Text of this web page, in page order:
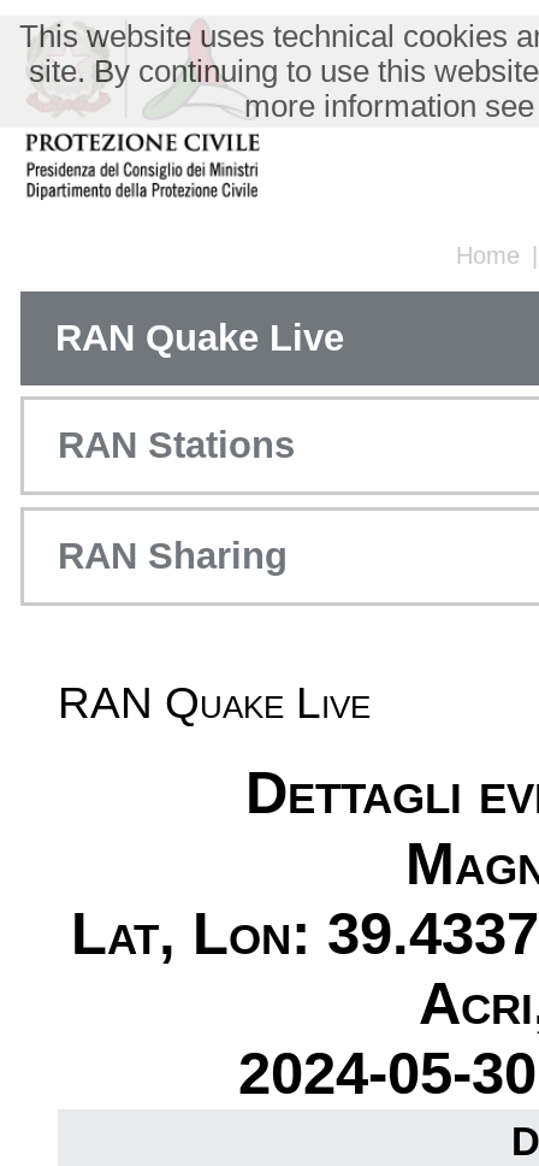
Home
This website uses technical cookies
site. By continuing to use this
more information
RAN Quake Live
RAN Stations
RAN Sharing
RAN Quake Live
Dettagli
Lat, Lon:
2024-05-